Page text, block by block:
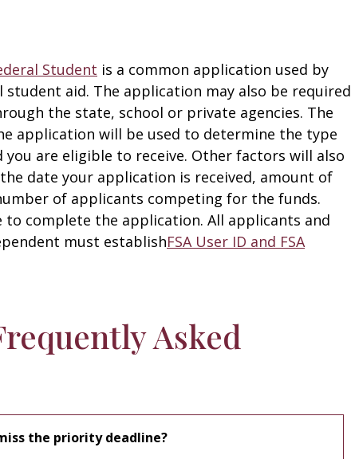
Student is a common application used by
aid. The application may also be required
the state, school or private agencies. The
application will be used to determine the type
are eligible to receive. Other factors will also
date your application is received, amount of
of applicants competing for the funds.
to complete the application. All applicants and
must establishFSA User ID and FSA
Asked
the priority deadline?